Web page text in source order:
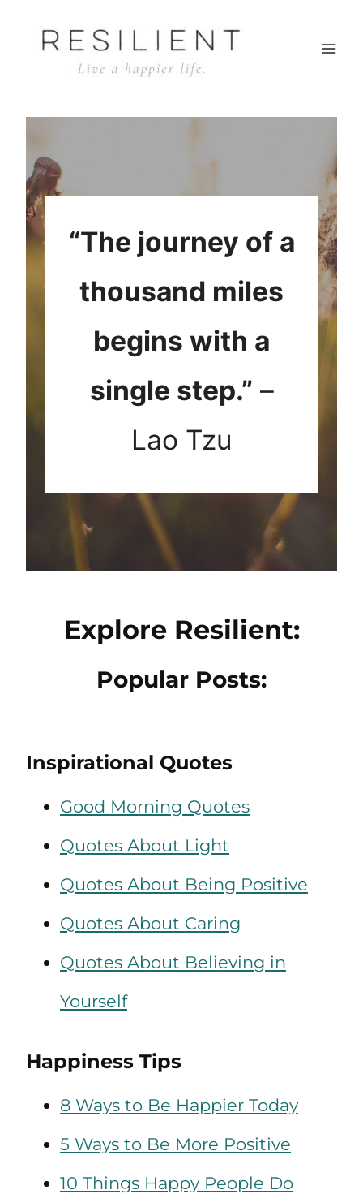
“The journey of a
thousand miles
begins with a
single step.” –
Lao Tzu
Explore Resilient:
Popular Posts:
Inspirational Quotes
Good Morning Quotes
Quotes About Light
Quotes About Being Positive
Quotes About Caring
Quotes About Believing in
Yourself
Happiness Tips
8 Ways to Be Happier Today
5 Ways to Be More Positive
10 Things Happy People Do